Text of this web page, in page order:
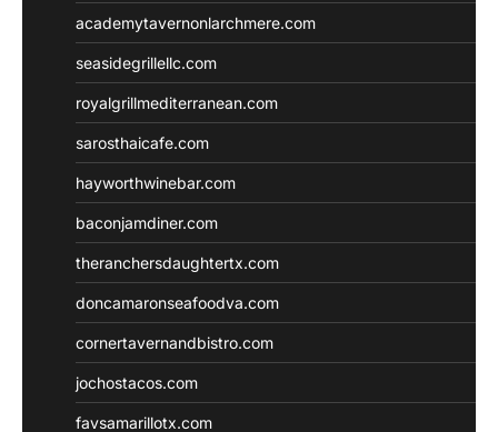
academytavernonlarchmere.com
seasidegrillellc.com
royalgrillmediterranean.com
sarosthaicafe.com
hayworthwinebar.com
baconjamdiner.com
theranchersdaughtertx.com
doncamaronseafoodva.com
cornertavernandbistro.com
jochostacos.com
favsamarillotx.com